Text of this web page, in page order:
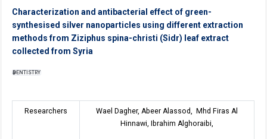
Characterization and antibacterial effect of green-
synthesised silver nanoparticles using different extraction
methods from Ziziphus spina-christi (Sidr) leaf extract
collected from Syria
DENTISTRY
Researchers
Wael Dagher, Abeer Alassod, Mhd Firas Al
Hinnawi, Ibrahim Alghoraibi,